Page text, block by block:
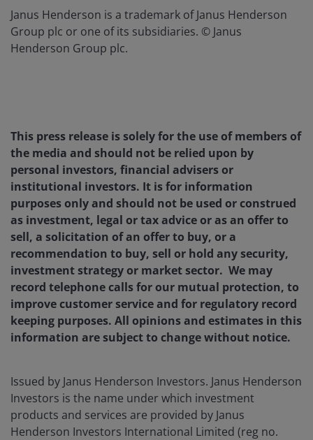
Janus Henderson is a trademark of Janus Henderson
Group plc or one of its subsidiaries. © Janus
Henderson Group plc.
This press release is solely for the use of members of
the media and should not be relied upon by
personal investors, financial advisers or
institutional investors. It is for information
purposes only and should not be used or construed
as investment, legal or tax advice or as an offer to
sell, a solicitation of an offer to buy, or a
recommendation to buy, sell or hold any security,
investment strategy or market sector. We may
record telephone calls for our mutual protection, to
improve customer service and for regulatory record
keeping purposes. All opinions and estimates in this
information are subject to change without notice.
Issued by Janus Henderson Investors. Janus Henderson
Investors is the name under which investment
products and services are provided by Janus
Henderson Investors International Limited (reg no.